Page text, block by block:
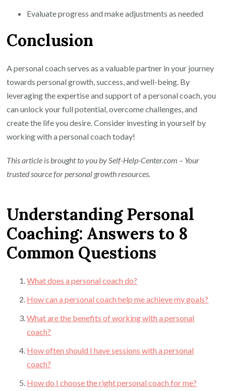
Evaluate progress and make adjustments as needed
Conclusion
A personal coach serves as a valuable partner in your journey
towards personal growth, success, and well-being. By
leveraging the expertise and support of a personal coach, you
can unlock your full potential, overcome challenges, and
create the life you desire. Consider investing in yourself by
working with a personal coach today!
This article is brought to you by Self-Help-Center.com – Your
trusted source for personal growth resources.
Understanding Personal
Coaching: Answers to 8
Common Questions
What does a personal coach do?
How can a personal coach help me achieve my goals?
What are the benefits of working with a personal
coach?
How often should I have sessions with a personal
coach?
How do I choose the right personal coach for me?